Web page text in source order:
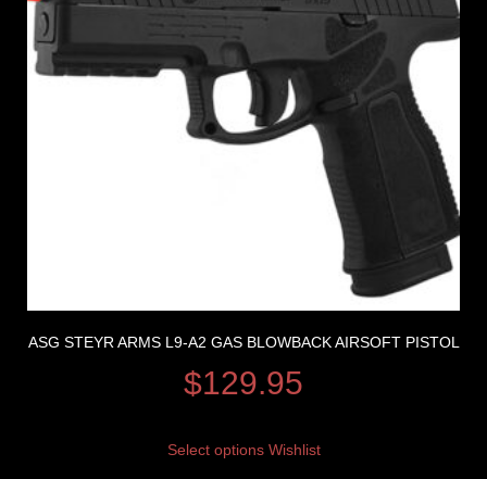
ASG STEYR ARMS L9-A2 GAS BLOWBACK AIRSOFT PISTOL
$129.95
Select options Wishlist